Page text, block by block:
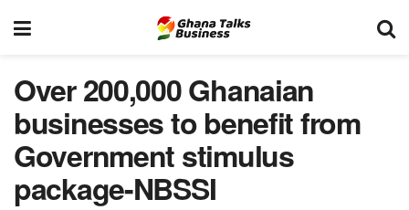
Over 200,000 Ghanaian
businesses to benefit from
Government stimulus
package-NBSSI